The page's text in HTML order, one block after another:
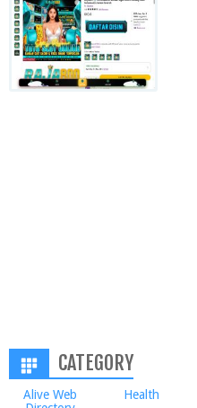
CATEGORY
Alive Web
Health